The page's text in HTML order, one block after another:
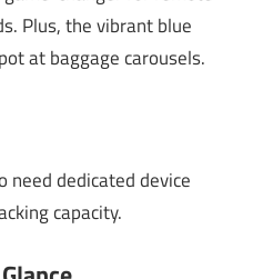
Plus, the vibrant blue
at baggage carousels.
need dedicated device
capacity.